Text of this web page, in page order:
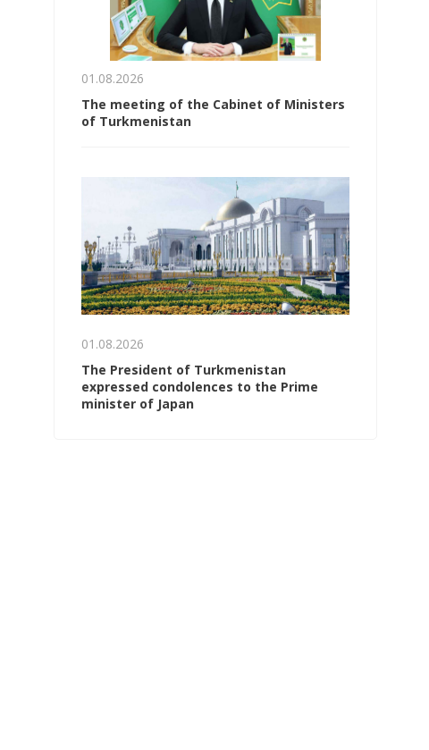
01.08.2026
The meeting of the Cabinet of Ministers
of Turkmenistan
01.08.2026
The President of Turkmenistan
expressed condolences to the Prime
minister of Japan